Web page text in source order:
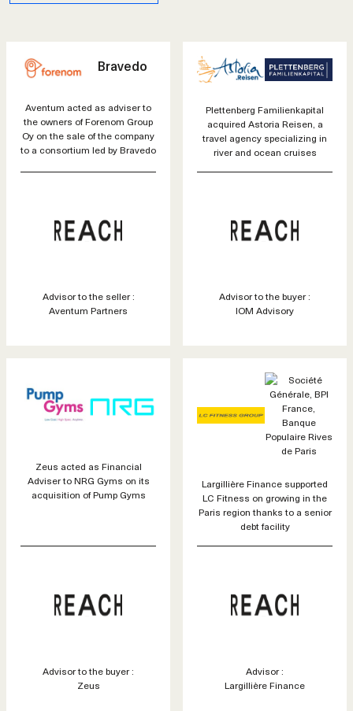
Bravedo
Aventum acted as adviser to
the owners of Forenom Group
Oy on the sale of the company
to a consortium led by Bravedo
Advisor to the seller :
Aventum Partners
Plettenberg Familienkapital
acquired Astoria Reisen, a
travel agency specializing in
river and ocean cruises
Advisor to the buyer :
IOM Advisory
Zeus acted as Financial
Adviser to NRG Gyms on its
acquisition of Pump Gyms
Advisor to the buyer :
Zeus
Largillière Finance supported
LC Fitness on growing in the
Paris region thanks to a senior
debt facility
Advisor :
Largillière Finance